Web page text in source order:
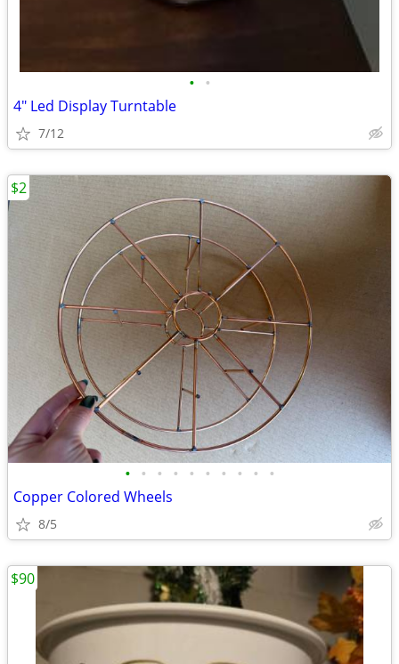
• •
4" Led Display Turntable
7/12
• • • • • • • • • •
Copper Colored Wheels
8/5
$2
$90